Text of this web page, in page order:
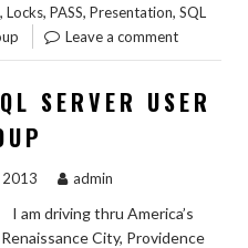
, Locks, PASS, Presentation, SQL
Leave a comment
SERVER USER
2013 admin
I am driving thru America’s
Renaissance City, Providence